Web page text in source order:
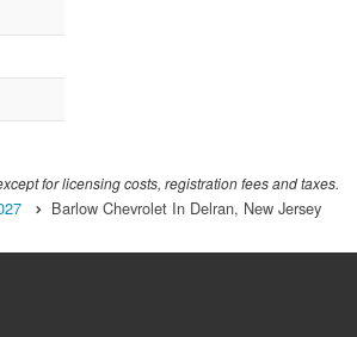
for licensing costs, registration fees and taxes.
Barlow Chevrolet In Delran, New Jersey